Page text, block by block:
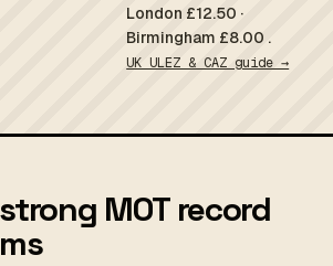
London £12.50 ·
Birmingham £8.00 .
UK ULEZ & CAZ guide →
MOT record